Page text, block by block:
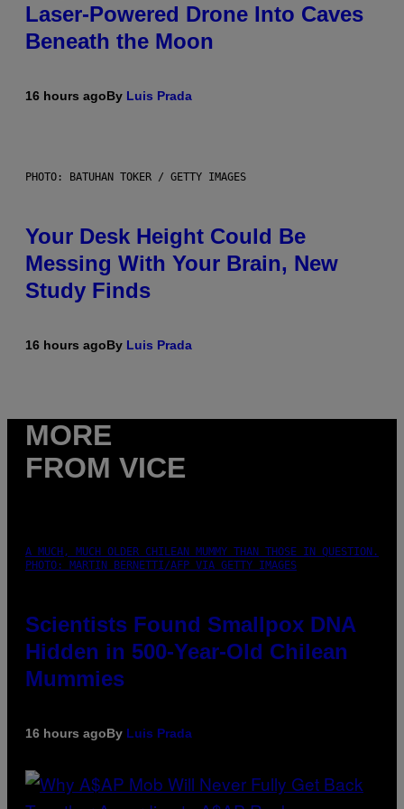
Laser-Powered Drone Into Caves
Beneath the Moon
16 hours agoBy Luis Prada
PHOTO: BATUHAN TOKER / GETTY IMAGES
Your Desk Height Could Be
Messing With Your Brain, New
Study Finds
16 hours agoBy Luis Prada
MORE
FROM VICE
A MUCH, MUCH OLDER CHILEAN MUMMY THAN THOSE IN QUESTION.
PHOTO: MARTIN BERNETTI/AFP VIA GETTY IMAGES
Scientists Found Smallpox DNA
Hidden in 500-Year-Old Chilean
Mummies
16 hours agoBy Luis Prada